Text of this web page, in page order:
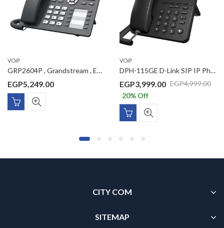
VOIP
GRP2604P , Grandstream , Essential IP Phone, 6 SIP accounts, 3 lines, 2x GbE PoE, 132×64 (2.7″) backlit LCD, 8 BLF keys, no PSU
EGP5,249.00
VOIP
DPH-115GE D-Link SIP IP Phone with 1 x Gigbit PoE port, 1 x Gigabit LAN port, VLAN support, 1 SIP Line, 1 Line LCD display, (without power adaptor)
EGP4,999.00
EGP3,999.00
20% Off
CITY COM
SITEMAP